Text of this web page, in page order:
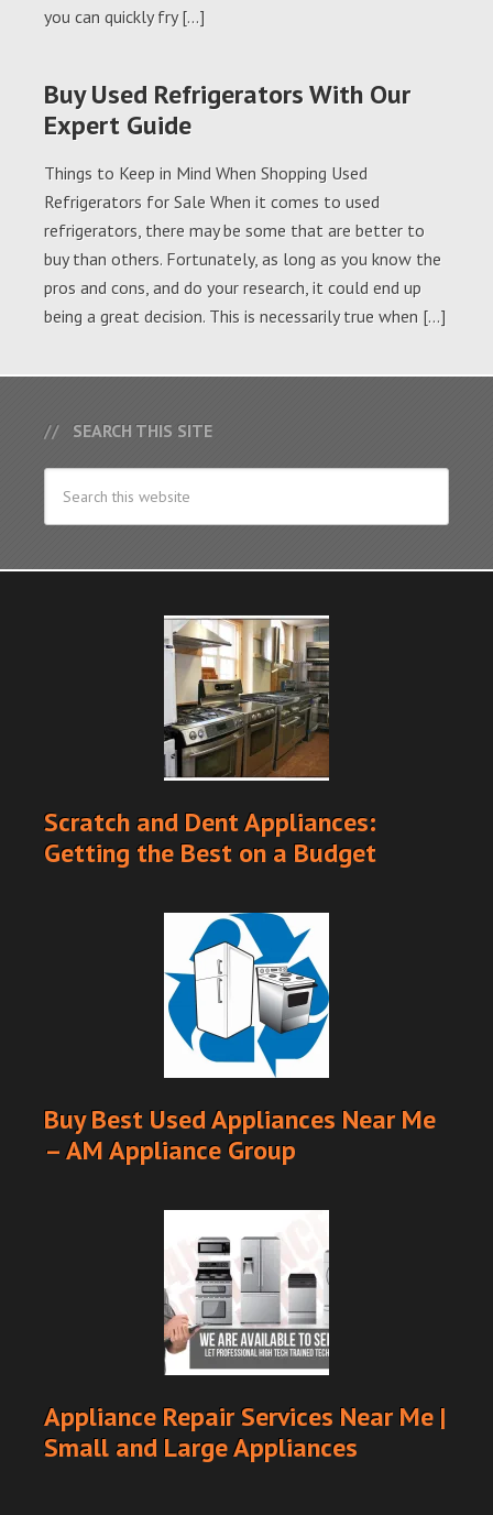
you can quickly fry […]
Buy Used Refrigerators With Our
Expert Guide
Things to Keep in Mind When Shopping Used
Refrigerators for Sale When it comes to used
refrigerators, there may be some that are better to
buy than others. Fortunately, as long as you know the
pros and cons, and do your research, it could end up
being a great decision. This is necessarily true when […]
SEARCH THIS SITE
Scratch and Dent Appliances:
Getting the Best on a Budget
Buy Best Used Appliances Near Me
– AM Appliance Group
Appliance Repair Services Near Me |
Small and Large Appliances